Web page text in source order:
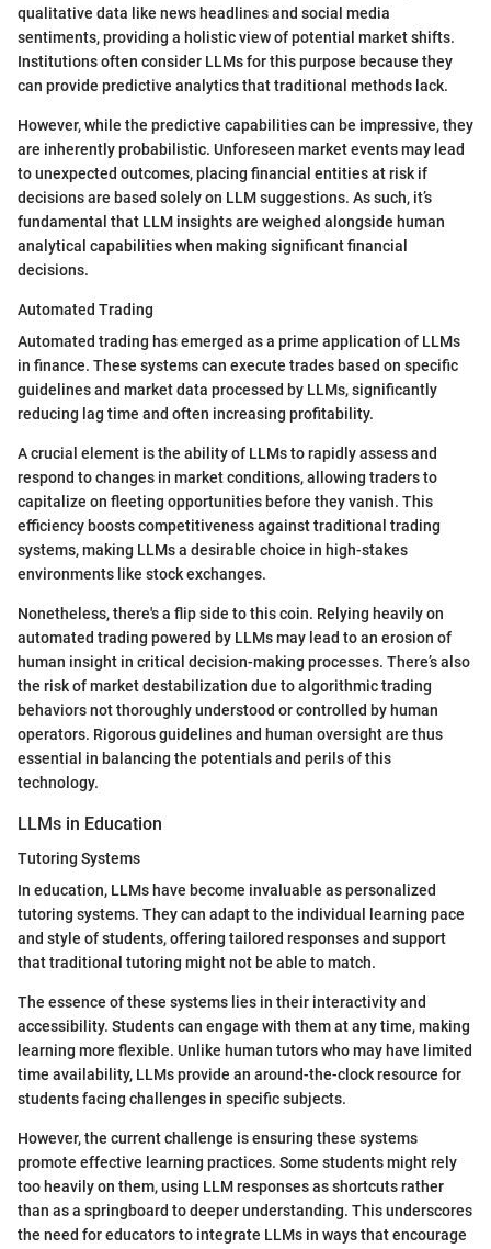
qualitative data like news headlines and social media
sentiments, providing a holistic view of potential market shifts.
Institutions often consider LLMs for this purpose because they
can provide predictive analytics that traditional methods lack.
However, while the predictive capabilities can be impressive, they
are inherently probabilistic. Unforeseen market events may lead
to unexpected outcomes, placing financial entities at risk if
decisions are based solely on LLM suggestions. As such, it’s
fundamental that LLM insights are weighed alongside human
analytical capabilities when making significant financial
decisions.
Automated Trading
Automated trading has emerged as a prime application of LLMs
in finance. These systems can execute trades based on specific
guidelines and market data processed by LLMs, significantly
reducing lag time and often increasing profitability.
A crucial element is the ability of LLMs to rapidly assess and
respond to changes in market conditions, allowing traders to
capitalize on fleeting opportunities before they vanish. This
efficiency boosts competitiveness against traditional trading
systems, making LLMs a desirable choice in high-stakes
environments like stock exchanges.
Nonetheless, there's a flip side to this coin. Relying heavily on
automated trading powered by LLMs may lead to an erosion of
human insight in critical decision-making processes. There’s also
the risk of market destabilization due to algorithmic trading
behaviors not thoroughly understood or controlled by human
operators. Rigorous guidelines and human oversight are thus
essential in balancing the potentials and perils of this
technology.
LLMs in Education
Tutoring Systems
In education, LLMs have become invaluable as personalized
tutoring systems. They can adapt to the individual learning pace
and style of students, offering tailored responses and support
that traditional tutoring might not be able to match.
The essence of these systems lies in their interactivity and
accessibility. Students can engage with them at any time, making
learning more flexible. Unlike human tutors who may have limited
time availability, LLMs provide an around-the-clock resource for
students facing challenges in specific subjects.
However, the current challenge is ensuring these systems
promote effective learning practices. Some students might rely
too heavily on them, using LLM responses as shortcuts rather
than as a springboard to deeper understanding. This underscores
the need for educators to integrate LLMs in ways that encourage